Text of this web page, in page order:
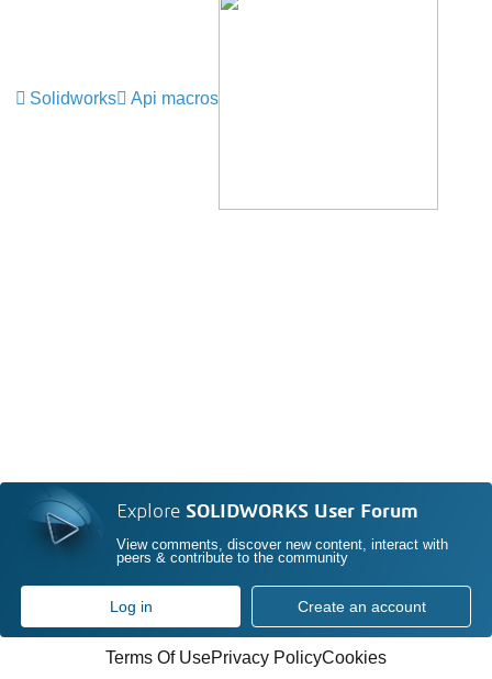
Solidworks Api macros
Explore SOLIDWORKS User Forum
View comments, discover new content, interact with
peers & contribute to the community
Log in Create an account
Terms Of UsePrivacy PolicyCookies